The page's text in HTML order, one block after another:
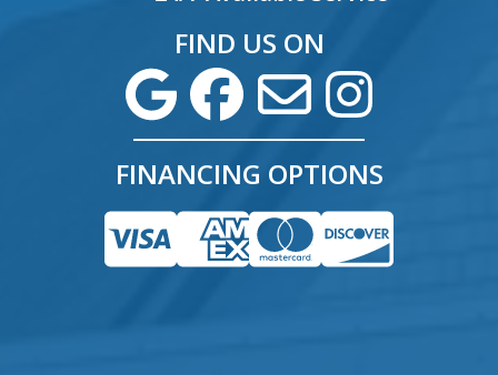
FIND US ON
FINANCING OPTIONS